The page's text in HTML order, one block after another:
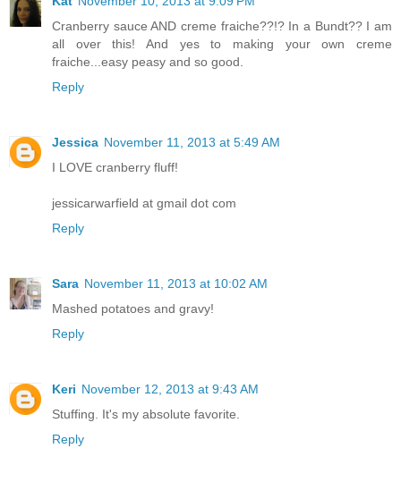
Cranberry sauce AND creme fraiche??!? In a Bundt?? I am
all over this! And yes to making your own creme
fraiche...easy peasy and so good.
Reply
Jessica November 11, 2013 at 5:49 AM
I LOVE cranberry fluff!
jessicarwarfield at gmail dot com
Reply
Sara November 11, 2013 at 10:02 AM
Mashed potatoes and gravy!
Reply
Keri November 12, 2013 at 9:43 AM
Stuffing. It's my absolute favorite.
Reply